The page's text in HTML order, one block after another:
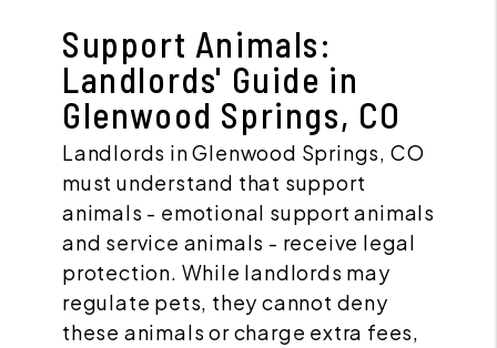
Support Animals:
Landlords' Guide in
Glenwood Springs, CO
Landlords in Glenwood Springs, CO
must understand that support
animals - emotional support animals
and service animals - receive legal
protection. While landlords may
regulate pets, they cannot deny
these animals or charge extra fees,